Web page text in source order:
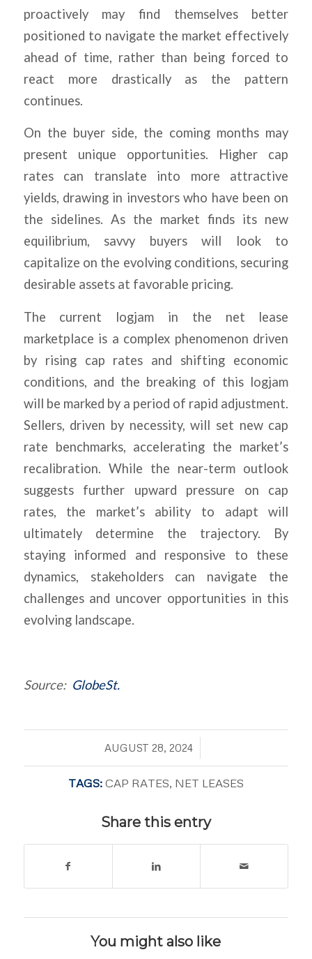
proactively may find themselves better
positioned to navigate the market effectively
ahead of time, rather than being forced to
react more drastically as the pattern
continues.
On the buyer side, the coming months may
present unique opportunities. Higher cap
rates can translate into more attractive
yields, drawing in investors who have been on
the sidelines. As the market finds its new
equilibrium, savvy buyers will look to
capitalize on the evolving conditions, securing
desirable assets at favorable pricing.
The current logjam in the net lease
marketplace is a complex phenomenon driven
by rising cap rates and shifting economic
conditions, and the breaking of this logjam
will be marked by a period of rapid adjustment.
Sellers, driven by necessity, will set new cap
rate benchmarks, accelerating the market’s
recalibration. While the near-term outlook
suggests further upward pressure on cap
rates, the market’s ability to adapt will
ultimately determine the trajectory. By
staying informed and responsive to these
dynamics, stakeholders can navigate the
challenges and uncover opportunities in this
evolving landscape.
Source: GlobeSt.
AUGUST 28, 2024
/
TAGS:CAP RATES, NET LEASES
Share this entry
You might also like